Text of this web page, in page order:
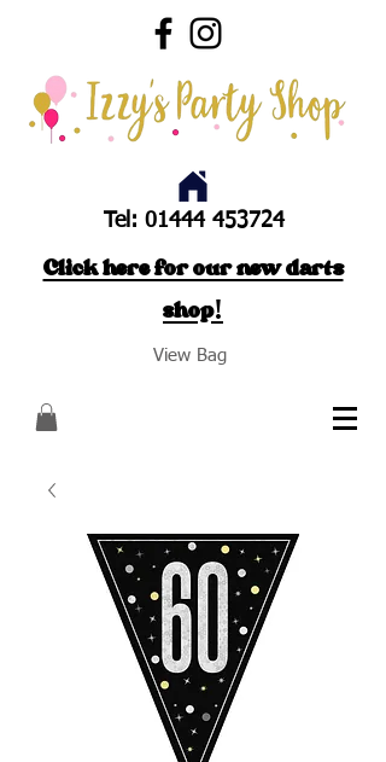
Tel: 01444 453724
Click here for our new darts
shop!
View Bag